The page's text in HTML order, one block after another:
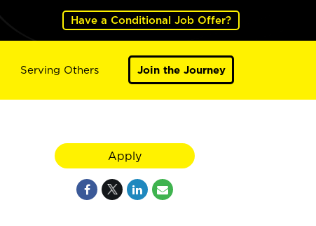
Have a Conditional Job Offer?
Serving Others Join the Journey
Apply